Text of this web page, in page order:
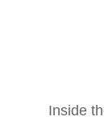
Inside